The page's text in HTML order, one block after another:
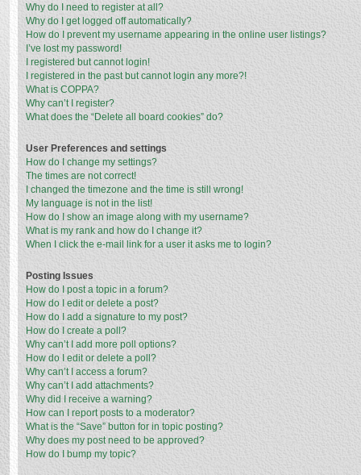
Why do I need to register at all?
Why do I get logged off automatically?
How do I prevent my username appearing in the online user listings?
I’ve lost my password!
I registered but cannot login!
I registered in the past but cannot login any more?!
What is COPPA?
Why can’t I register?
What does the “Delete all board cookies” do?
User Preferences and settings
How do I change my settings?
The times are not correct!
I changed the timezone and the time is still wrong!
My language is not in the list!
How do I show an image along with my username?
What is my rank and how do I change it?
When I click the e-mail link for a user it asks me to login?
Posting Issues
How do I post a topic in a forum?
How do I edit or delete a post?
How do I add a signature to my post?
How do I create a poll?
Why can’t I add more poll options?
How do I edit or delete a poll?
Why can’t I access a forum?
Why can’t I add attachments?
Why did I receive a warning?
How can I report posts to a moderator?
What is the “Save” button for in topic posting?
Why does my post need to be approved?
How do I bump my topic?